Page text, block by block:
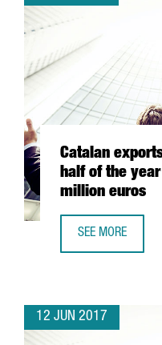
Catalan
half of the
million euros
SEE MORE
12 JUN 2017